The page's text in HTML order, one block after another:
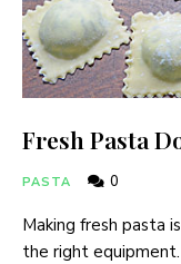
Fresh Pasta
PASTA 0
Making fresh pasta
the right